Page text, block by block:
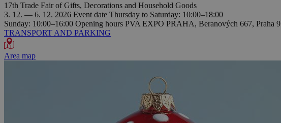
17th Trade Fair of Gifts, Decorations and Household Goods
3. 12. — 6. 12. 2026 Event date Thursday to Saturday: 10:00–18:00
Sunday: 10:00–16:00 Opening hours PVA EXPO PRAHA, Beranových 667, Praha 9
TRANSPORT AND PARKING
Area map